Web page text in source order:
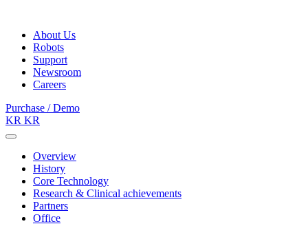
About Us
Robots
Support
Newsroom
Careers
Purchase / Demo
KR KR
Overview
History
Core Technology
Research & Clinical achievements
Partners
Office